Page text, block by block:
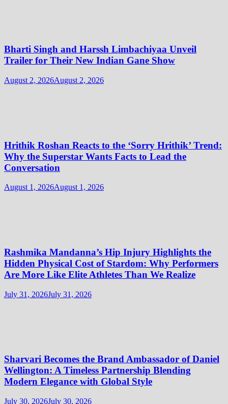
Bharti Singh and Harssh Limbachiyaa Unveil
Trailer for Their New Indian Gane Show
August 2, 2026August 2, 2026
Hrithik Roshan Reacts to the ‘Sorry Hrithik’ Trend:
Why the Superstar Wants Facts to Lead the
Conversation
August 1, 2026August 1, 2026
Rashmika Mandanna’s Hip Injury Highlights the
Hidden Physical Cost of Stardom: Why Performers
Are More Like Elite Athletes Than We Realize
July 31, 2026July 31, 2026
Sharvari Becomes the Brand Ambassador of Daniel
Wellington: A Timeless Partnership Blending
Modern Elegance with Global Style
July 30, 2026July 30, 2026